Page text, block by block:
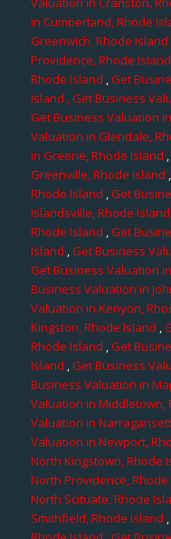
in Cumberland, Rhode
Greenwich, Rhode Island
Providence, Rhode Island
Rhode Island ,Get
Island , Get Business
Get Business Valuation
Valuation in Glendale,
in Greene, Rhode Island ,
Greenville, Rhode Island ,
Rhode Island ,Get
Islandsville, Rhode Island
Rhode Island ,Get
Island ,Get Business
Get Business Valuation
Business Valuation in
Valuation in Kenyon,
Kingston, Rhode Island ,
Rhode Island ,Get
Island ,Get Business
Business Valuation in
Valuation in Middletown,
Valuation in
Valuation in Newport,
North Kingstown, Rhode
North Providence, Rhode
North Scituate, Rhode
Smithfield, Rhode Island ,